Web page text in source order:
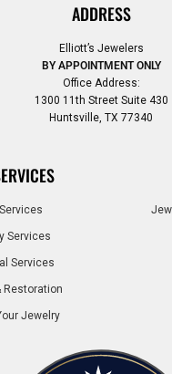
ADDRESS
Elliott’s Jewelers
BY APPOINTMENT ONLY
Office Address:
1300 11th Street Suite 430
Huntsville, TX 77340
Services
Services
Restoration
Jewelry